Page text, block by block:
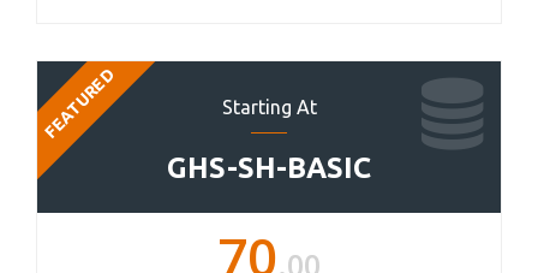
Starting At
GHS-SH-BASIC
FEATURED
70.00